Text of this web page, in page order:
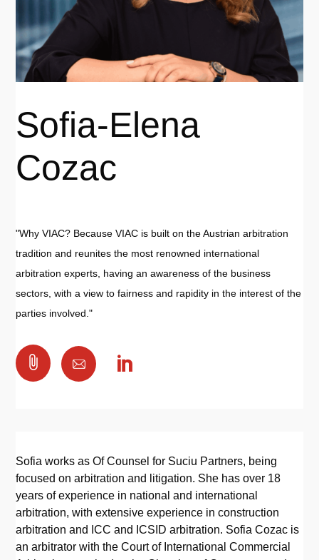
Sofia-Elena
Cozac
"Why VIAC? Because VIAC is built on the Austrian arbitration
tradition and reunites the most renowned international
arbitration experts, having an awareness of the business
sectors, with a view to fairness and rapidity in the interest of the
parties involved."

Sofia works as Of Counsel for Suciu Partners, being
focused on arbitration and litigation. She has over 18
years of experience in national and international
arbitration, with extensive experience in construction
arbitration and ICC and ICSID arbitration. Sofia Cozac is
an arbitrator with the Court of International Commercial